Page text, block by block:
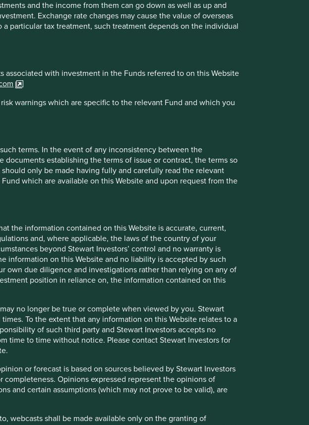
and the income from them can go down as well as up and
Exchange rate changes may cause the value of overseas
particular tax treatment, such treatment depends on the individual
with investment in the Funds referred to on this Website
warnings which are specific to the relevant Fund and which you
terms. In the event of any inconsistency between the
establishing the terms of issue or contract, the terms so
only be made having fully and carefully read the relevant
which are available on this Website and upon request from the
the information contained on this Website is accurate, current,
and, where applicable, the laws of the country of your
beyond Stewart Investors’ control and no warranty is
information on this Website and no liability is accepted by such
own due diligence and investigations rather than relying on any of
position in reliance on, the information contained on this
no longer be true or complete when viewed by you. Stewart
To the extent that any information on this Website relates to a
of such third party and Stewart Investors accepts no
time to time without notice. Please contact Stewart Investors for
or forecast is based on sources believed by Stewart Investors
Opinions expressed represent the opinions of
and certain assumptions (which may not prove to be valid), are
webcasts shall be made available only on the granting of
is accurate, current, complete, fit for its intended purpose and compliant with
regarding the accuracy, validity or completeness of the information on this
position in reliance on, the information contained on this Website
true or complete when viewed by you. Stewart Investors cannot guarantee
this Website relates to a third party, such information has been provided by that
for such information. All content on the Website is subject to modification from
is based on sources believed by Stewart Investors to be reliable, but is not
the opinions of Stewart Investors at the date of publication only,
subject to change and should not be relied on by users of the Website.
not to grant access to such Restricted Content. Where you are granted
this Restricted Content as confidential and you must not disclose it to any third
to the Restricted Content in its absolute discretion at any time without notice.
in the Funds and/or underlying investments of the Funds and may otherwise
has adopted in order to avoid or to manage such conflicts in a way that ensures
form of advice, endorsement or recommendation of such websites or the
such websites or information and any use that you make of such websites
link you will leave this Website.